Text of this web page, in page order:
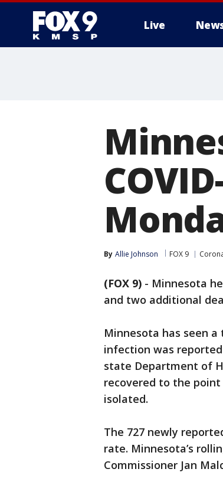
Live
By Allie Johnson FOX 9
(FOX 9) - Minnesota
and two additional
Minnesota has seen a
infection was
state Department of
recovered to the
isolated.
The 727 newly
rate. Minnesota’s
Commissioner Jan